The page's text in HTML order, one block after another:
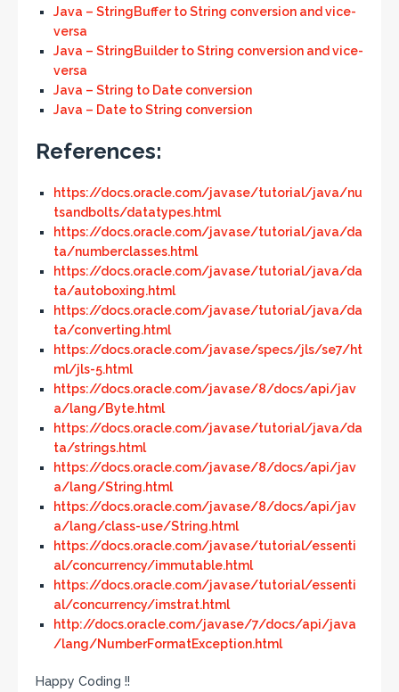
Java – StringBuffer to String conversion and vice-
versa
Java – StringBuilder to String conversion and vice-
versa
Java – String to Date conversion
Java – Date to String conversion
References:
https://docs.oracle.com/javase/tutorial/java/nu
tsandbolts/datatypes.html
https://docs.oracle.com/javase/tutorial/java/da
ta/numberclasses.html
https://docs.oracle.com/javase/tutorial/java/da
ta/autoboxing.html
https://docs.oracle.com/javase/tutorial/java/da
ta/converting.html
https://docs.oracle.com/javase/specs/jls/se7/ht
ml/jls-5.html
https://docs.oracle.com/javase/8/docs/api/jav
a/lang/Byte.html
https://docs.oracle.com/javase/tutorial/java/da
ta/strings.html
https://docs.oracle.com/javase/8/docs/api/jav
a/lang/String.html
https://docs.oracle.com/javase/8/docs/api/jav
a/lang/class-use/String.html
https://docs.oracle.com/javase/tutorial/essenti
al/concurrency/immutable.html
https://docs.oracle.com/javase/tutorial/essenti
al/concurrency/imstrat.html
http://docs.oracle.com/javase/7/docs/api/java
/lang/NumberFormatException.html
Happy Coding !!